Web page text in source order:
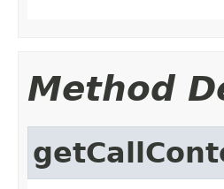
Method